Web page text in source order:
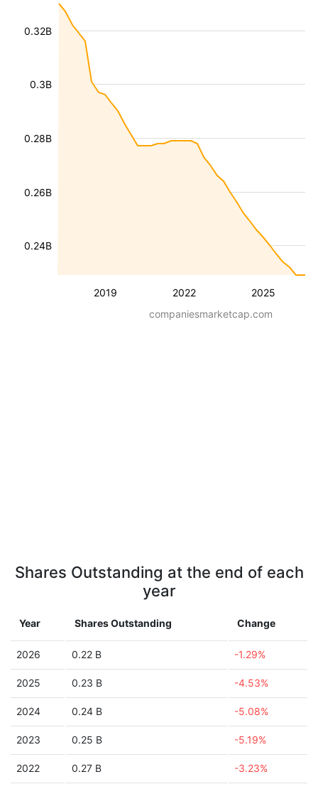
2019 2022 2025
0.24B
0.26B
0.28B
0.3B
0.32B
companiesmarketcap.com
Shares Outstanding at the end of each
year
Year Shares Outstanding Change
2026 0.22 B -1.29%
2025 0.23 B -4.53%
2024 0.24 B -5.08%
2023 0.25 B -5.19%
2022 0.27 B -3.23%